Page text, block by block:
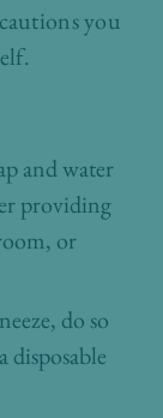
you
and water
providing
or
do so